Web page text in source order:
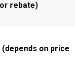
rebate)
on price